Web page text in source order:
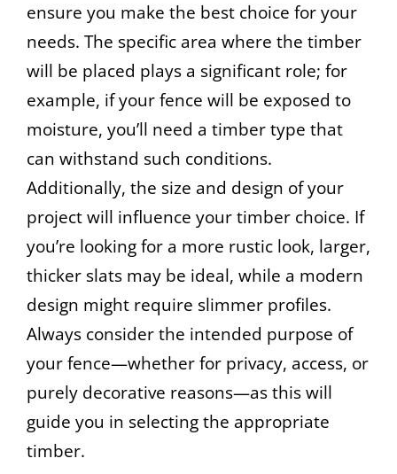
ensure you make the best choice for your
needs. The specific area where the timber
will be placed plays a significant role; for
example, if your fence will be exposed to
moisture, you’ll need a timber type that
can withstand such conditions.
Additionally, the size and design of your
project will influence your timber choice. If
you’re looking for a more rustic look, larger,
thicker slats may be ideal, while a modern
design might require slimmer profiles.
Always consider the intended purpose of
your fence—whether for privacy, access, or
purely decorative reasons—as this will
guide you in selecting the appropriate
timber.